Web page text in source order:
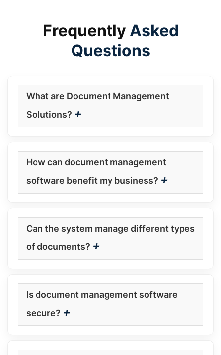
Frequently Asked
Questions
What are Document Management
Solutions? +
How can document management
software benefit my business? +
Can the system manage different types
of documents? +
Is document management software
secure? +